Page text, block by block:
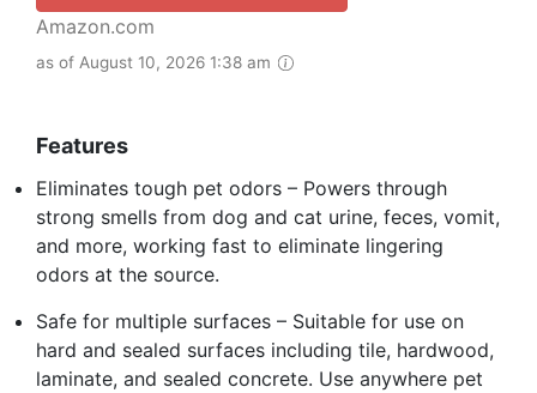
Amazon.com
as of August 10, 2026 1:38 am
Features
Eliminates tough pet odors – Powers through
strong smells from dog and cat urine, feces, vomit,
and more, working fast to eliminate lingering
odors at the source.
Safe for multiple surfaces – Suitable for use on
hard and sealed surfaces including tile, hardwood,
laminate, and sealed concrete. Use anywhere pet